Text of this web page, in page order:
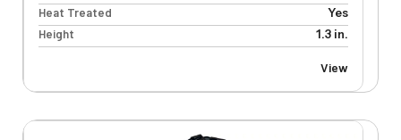
Heat Treated
Yes
Height
1.3 in.
View